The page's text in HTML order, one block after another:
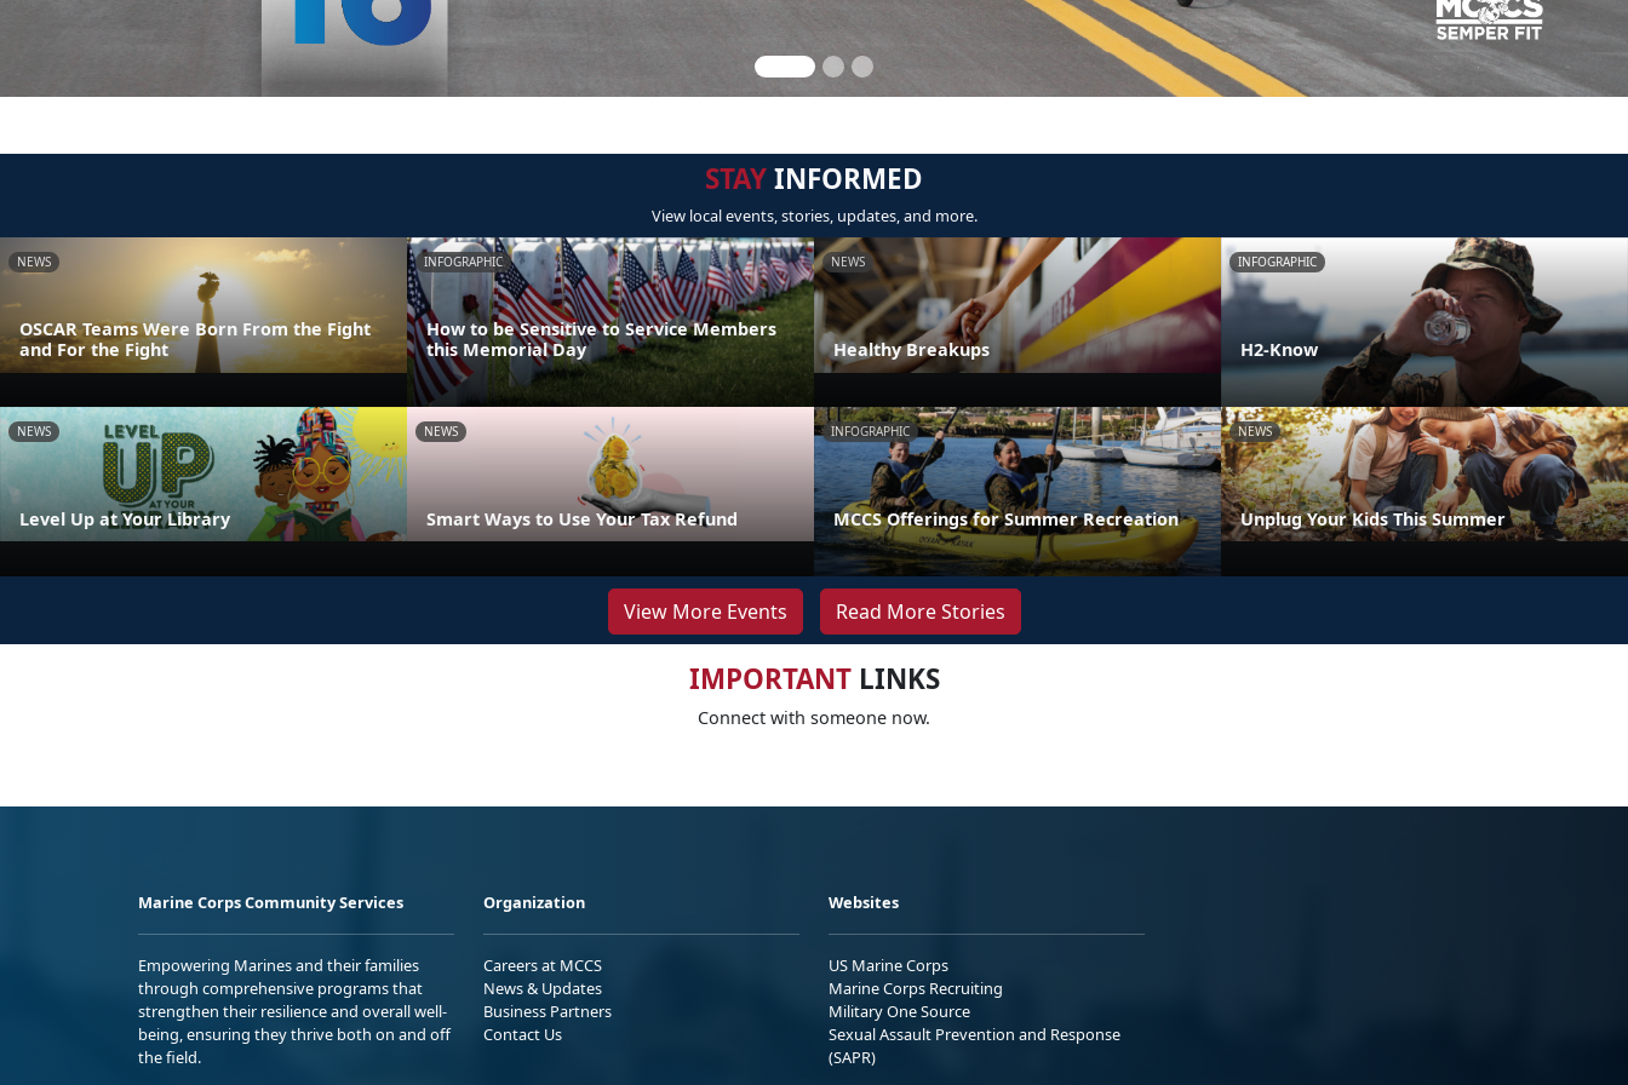
STAYINFORMED
View local events, stories, updates, and more.
NEWS
OSCAR Teams Were Born From the Fight
and For the Fight
INFOGRAPHIC
How to be Sensitive to Service Members
this Memorial Day
NEWS
Healthy Breakups
INFOGRAPHIC
H2-Know
NEWS
Level Up at Your Library
NEWS
Smart Ways to Use Your Tax Refund
INFOGRAPHIC
MCCS Offerings for Summer Recreation
NEWS
Unplug Your Kids This Summer
View More Events Read More Stories
IMPORTANTLINKS
Connect with someone now.
Marine Corps Community Services
Empowering Marines and their families
through comprehensive programs that
strengthen their resilience and overall well-
being, ensuring they thrive both on and off
the field.
Organization
Careers at MCCS
News & Updates
Business Partners
Contact Us
Websites
US Marine Corps
Marine Corps Recruiting
Military One Source
Sexual Assault Prevention and Response
(SAPR)